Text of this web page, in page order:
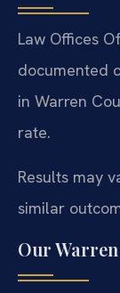
Law Offices
documented
in Warren
rate.
Results may
similar
Our